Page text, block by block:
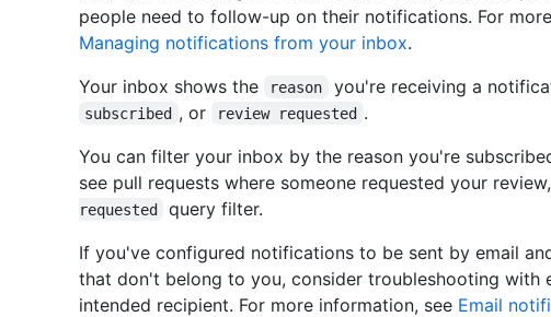
people need to follow-up on their notifications. For
Managing notifications from your inbox.
Your inbox shows the
reason you're receiving a
subscribed , or review requested .
You can filter your inbox by the reason you're
see pull requests where someone requested your
requested
query filter.
If you've configured notifications to be sent by email
that don't belong to you, consider troubleshooting with
intended recipient. For more information, see Email